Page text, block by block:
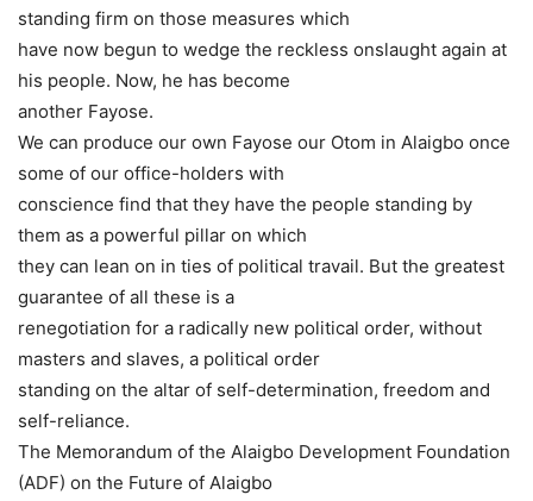
standing firm on those measures which
have now begun to wedge the reckless onslaught again at
his people. Now, he has become
another Fayose.
We can produce our own Fayose our Otom in Alaigbo once
some of our office-holders with
conscience find that they have the people standing by
them as a powerful pillar on which
they can lean on in ties of political travail. But the greatest
guarantee of all these is a
renegotiation for a radically new political order, without
masters and slaves, a political order
standing on the altar of self-determination, freedom and
self-reliance.
The Memorandum of the Alaigbo Development Foundation
(ADF) on the Future of Alaigbo